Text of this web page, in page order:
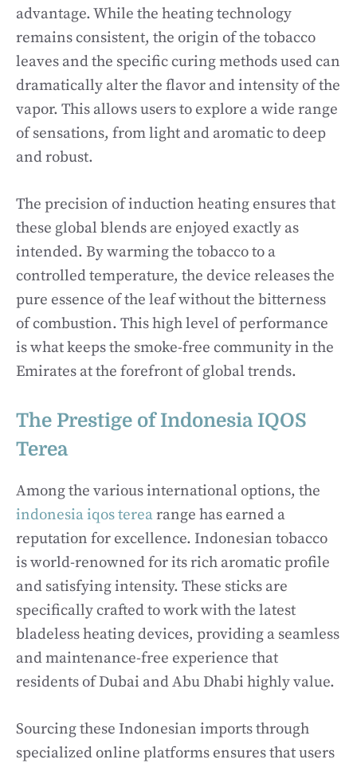
advantage. While the heating technology
remains consistent, the origin of the tobacco
leaves and the specific curing methods used can
dramatically alter the flavor and intensity of the
vapor. This allows users to explore a wide range
of sensations, from light and aromatic to deep
and robust.
The precision of induction heating ensures that
these global blends are enjoyed exactly as
intended. By warming the tobacco to a
controlled temperature, the device releases the
pure essence of the leaf without the bitterness
of combustion. This high level of performance
is what keeps the smoke-free community in the
Emirates at the forefront of global trends.
The Prestige of Indonesia IQOS
Terea
Among the various international options, the
indonesia iqos terearange has earned a
reputation for excellence. Indonesian tobacco
is world-renowned for its rich aromatic profile
and satisfying intensity. These sticks are
specifically crafted to work with the latest
bladeless heating devices, providing a seamless
and maintenance-free experience that
residents of Dubai and Abu Dhabi highly value.
Sourcing these Indonesian imports through
specialized online platforms ensures that users